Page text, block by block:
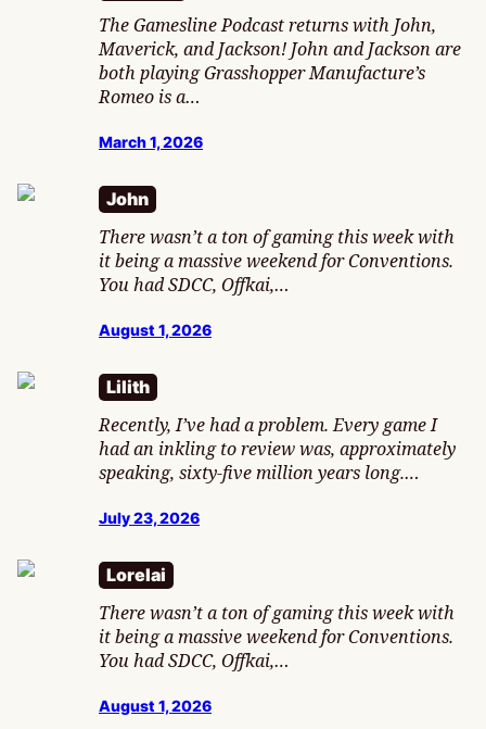
The Gamesline Podcast returns with John,
Maverick, and Jackson! John and Jackson are
both playing Grasshopper Manufacture’s
Romeo is a…
March 1, 2026
John
There wasn’t a ton of gaming this week with
it being a massive weekend for Conventions.
You had SDCC, Offkai,…
August 1, 2026
Lilith
Recently, I’ve had a problem. Every game I
had an inkling to review was, approximately
speaking, sixty-five million years long.…
July 23, 2026
Lorelai
There wasn’t a ton of gaming this week with
it being a massive weekend for Conventions.
You had SDCC, Offkai,…
August 1, 2026